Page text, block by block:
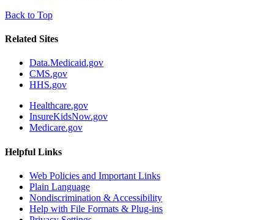
Back to Top
Related Sites
Data.Medicaid.gov
CMS.gov
HHS.gov
Healthcare.gov
InsureKidsNow.gov
Medicare.gov
Helpful Links
Web Policies and Important Links
Plain Language
Nondiscrimination & Accessibility
Help with File Formats & Plug-ins